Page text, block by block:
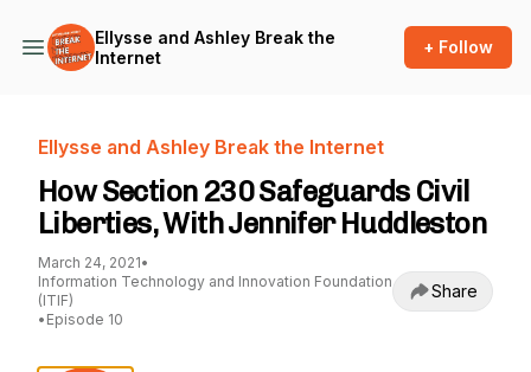
Ellysse and Ashley Break the
Internet
+ Follow
Ellysse and Ashley Break the Internet
How Section 230 Safeguards Civil
Liberties, With Jennifer Huddleston
March 24, 2021•
Information Technology and Innovation Foundation
(ITIF)
• Episode 10
Share